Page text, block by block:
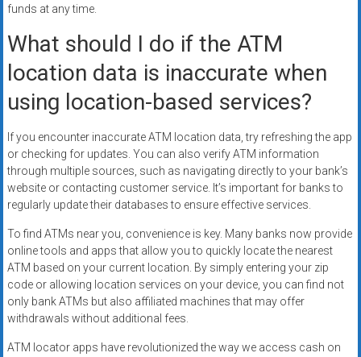
funds at any time.
What should I do if the ATM
location data is inaccurate when
using location-based services?
If you encounter inaccurate ATM location data, try refreshing the app
or checking for updates. You can also verify ATM information
through multiple sources, such as navigating directly to your bank’s
website or contacting customer service. It’s important for banks to
regularly update their databases to ensure effective services.
To find ATMs near you, convenience is key. Many banks now provide
online tools and apps that allow you to quickly locate the nearest
ATM based on your current location. By simply entering your zip
code or allowing location services on your device, you can find not
only bank ATMs but also affiliated machines that may offer
withdrawals without additional fees.
ATM locator apps have revolutionized the way we access cash on